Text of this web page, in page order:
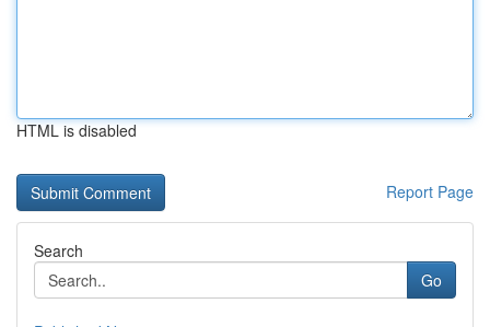
HTML is disabled
Report Page
Search
Go